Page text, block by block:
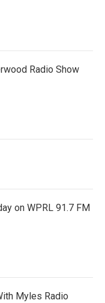
Radio Show
on WPRL 91.7 FM
Myles Radio